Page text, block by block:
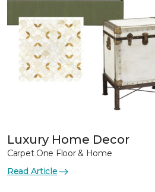
Luxury Home Decor
Carpet One Floor & Home
Read Article